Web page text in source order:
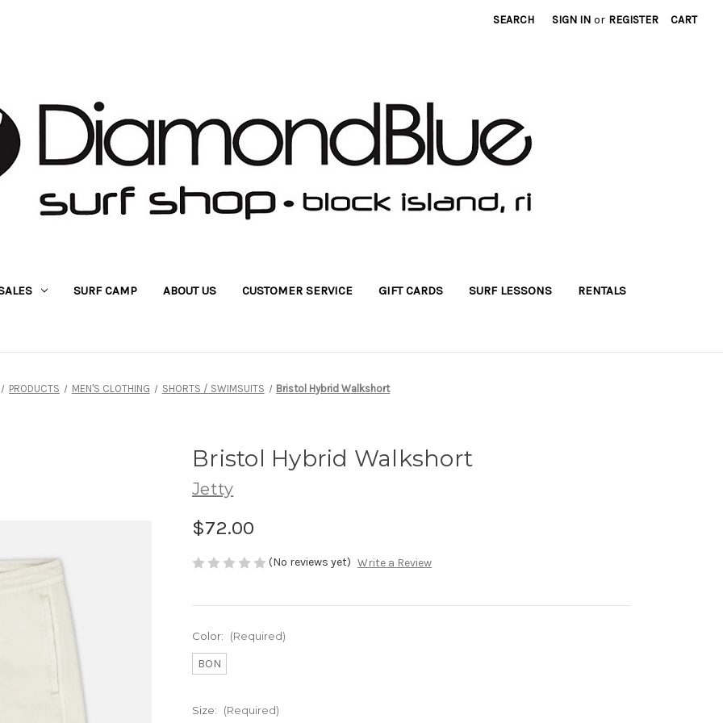
SEARCH SIGN IN or REGISTER CART
SURF CAMP ABOUT US CUSTOMER SERVICE GIFT CARDS SURF LESSONS RENTALS
PRODUCTS MEN'S CLOTHING SHORTS / SWIMSUITS Bristol Hybrid Walkshort
Bristol Hybrid Walkshort
Jetty
$72.00
(No reviews yet) Write a Review
Color: (Required)
BON
Size: (Required)